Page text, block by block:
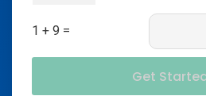
1 + 9 =